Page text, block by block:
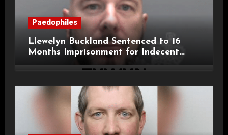
Paedophiles
Llewelyn Buckland Sentenced to 16
Months Imprisonment for Indecent
Child Images and SHPO Breaches